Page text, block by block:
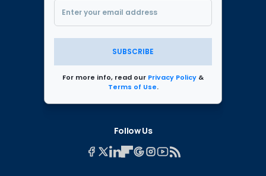
SUBSCRIBE
For more info, read our Privacy Policy &
Terms of Use.
Follow Us